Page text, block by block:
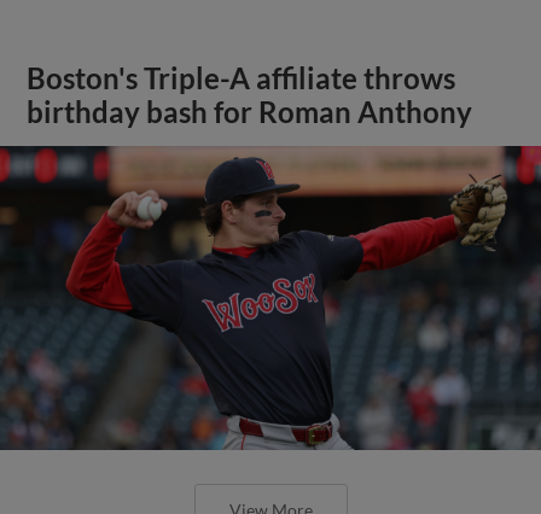
Boston's Triple-A affiliate throws
birthday bash for Roman Anthony
View More